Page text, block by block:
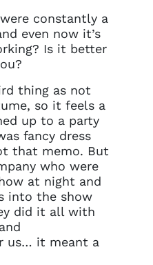
constantly a
even now it’s
Is it better
thing as not
so it feels a
up to a party
fancy dress
that memo. But
who were
at night and
into the show
did it all with
us… it meant a